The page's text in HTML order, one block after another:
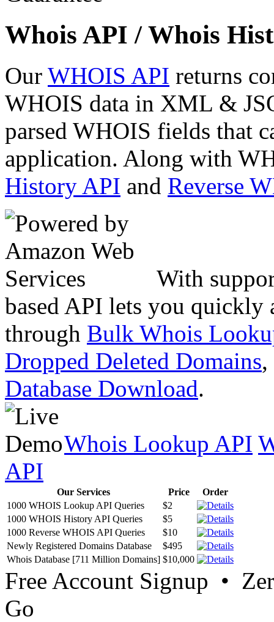
Whois API / Whois
Our WHOIS API returns
WHOIS data in XML &
parsed WHOIS fields that
application. Along with
History API and Reverse
With
based API lets you quickly
through Bulk Whois
Dropped Deleted Domains,
Database Download.
Whois Lookup API
API
Our Services Price
Order
1000 WHOIS Lookup API Queries
$2
1000 WHOIS History API Queries
$5
1000 Reverse WHOIS API Queries
$10
Newly Registered Domains Database
$495
Whois Database [711 Million Domains] $10,000
Free Account Signup •
Go